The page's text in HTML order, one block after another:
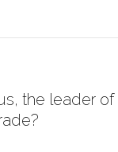
the leader of